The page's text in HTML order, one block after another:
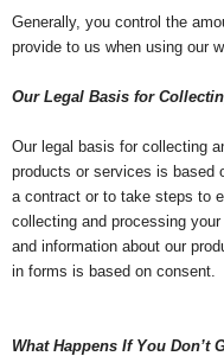
Generally, you control the
provide to us when using our
Our Legal Basis for
Our legal basis for collecting
products or services is based
a contract or to take steps to
collecting and processing
and information about our
in forms is based on consent.
What Happens If You Don’t